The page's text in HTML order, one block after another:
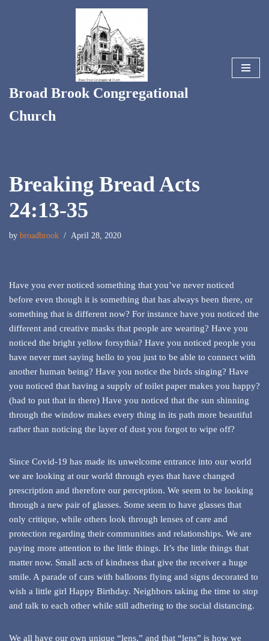
Broad Brook Congregational
Church
Breaking Bread Acts
24:13-35
by broadbrook April 28, 2020
Have you ever noticed something that you’ve never noticed
before even though it is something that has always been there, or
something that is different now? For instance have you noticed the
different and creative masks that people are wearing? Have you
noticed the bright yellow forsythia? Have you noticed people you
have never met saying hello to you just to be able to connect with
another human being? Have you notice the birds singing? Have
you noticed that having a supply of toilet paper makes you happy?
(had to put that in there) Have you noticed that the sun shinning
through the window makes every thing in its path more beautiful
rather than noticing the layer of dust you forgot to wipe off?
Since Covid-19 has made its unwelcome entrance into our world
we are looking at our world through eyes that have changed
prescription and therefore our perception. We seem to be looking
through a new pair of glasses. Some seem to have glasses that
only critique, while others look through lenses of care and
protection regarding their communities and relationships. We are
paying more attention to the little things. It’s the little things that
matter now. Small acts of kindness that give the receiver a huge
smile. A parade of cars with balloons flying and signs decorated to
wish a little girl Happy Birthday. Neighbors taking the time to stop
and talk to each other while still adhering to the social distancing.
We all have our own unique “lens,” and that “lens” is how we